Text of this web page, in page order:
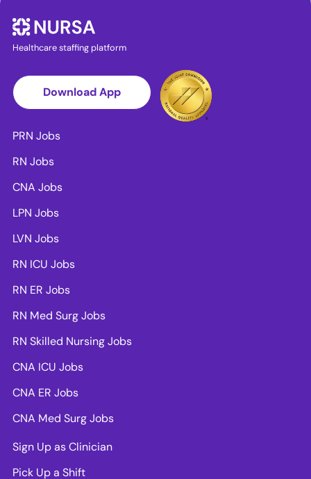
Healthcare staffing platform
Download App
PRN Jobs
RN Jobs
CNA Jobs
LPN Jobs
LVN Jobs
RN ICU Jobs
RN ER Jobs
RN Med Surg Jobs
RN Skilled Nursing Jobs
CNA ICU Jobs
CNA ER Jobs
CNA Med Surg Jobs
Sign Up as Clinician
Pick Up a Shift